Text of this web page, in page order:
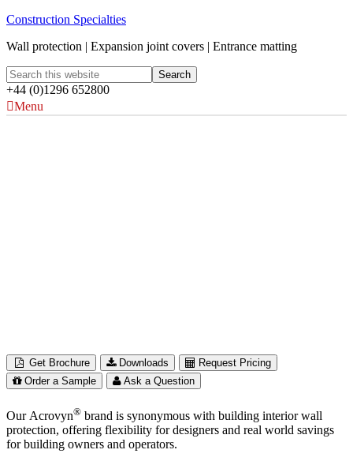
Construction Specialties
Wall protection | Expansion joint covers | Entrance matting
+44 (0)1296 652800
Menu
Get Brochure Downloads
Request Pricing
Order a Sample
Ask a Question
Our Acrovyn® brand is synonymous with building interior wall
protection, offering flexibility for designers and real world savings
for building owners and operators.